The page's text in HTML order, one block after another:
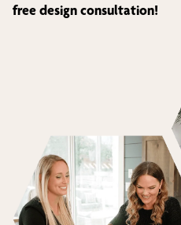
free design consultation!